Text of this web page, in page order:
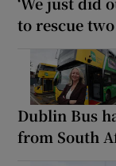
to rescue
Dublin Bus
from South